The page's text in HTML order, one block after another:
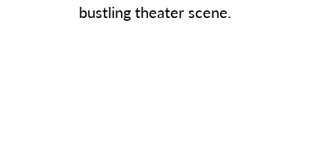
bustling theater scene.